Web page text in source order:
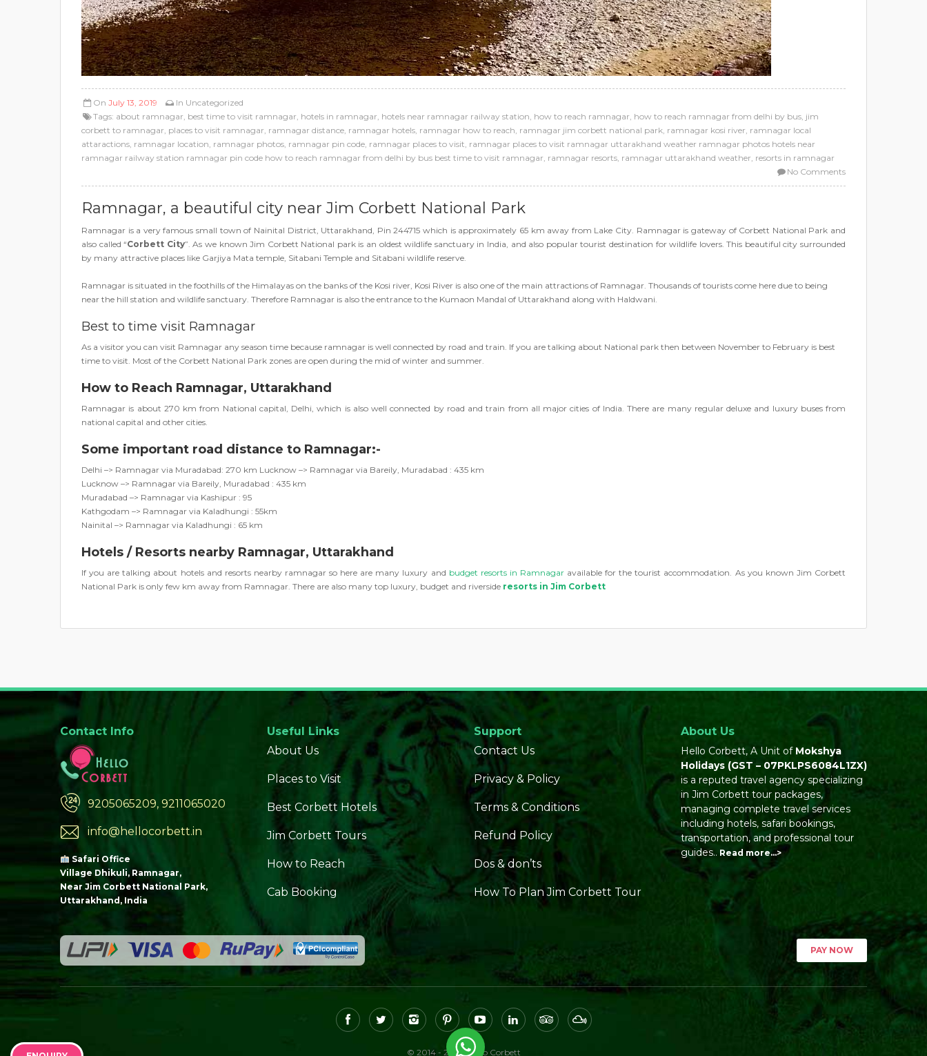
On July 13, 2019 In Uncategorized
Tags: about ramnagar, best time to visit ramnagar, hotels in ramnagar, hotels near ramnagar railway station, how to reach ramnagar, how to reach ramnagar from delhi by bus, jim
corbett to ramnagar, places to visit ramnagar, ramnagar distance, ramnagar hotels, ramnagar how to reach, ramnagar jim corbett national park, ramnagar kosi river, ramnagar local
attaractions, ramnagar location, ramnagar photos, ramnagar pin code, ramnagar places to visit, ramnagar places to visit ramnagar uttarakhand weather ramnagar photos hotels near
ramnagar railway station ramnagar pin code how to reach ramnagar from delhi by bus best time to visit ramnagar, ramnagar resorts, ramnagar uttarakhand weather, resorts in ramnagar
No Comments
Ramnagar, a beautiful city near Jim Corbett National Park
Ramnagar is a very famous small town of Nainital District, Uttarakhand, Pin 244715 which is approximately 65 km away from Lake City. Ramnagar is gateway of Corbett National Park and
also called “Corbett City”. As we known Jim Corbett National park is an oldest wildlife sanctuary in India, and also popular tourist destination for wildlife lovers. This beautiful city surrounded
by many attractive places like Garjiya Mata temple, Sitabani Temple and Sitabani wildlife reserve.
Ramnagar is situated in the foothills of the Himalayas on the banks of the Kosi river, Kosi River is also one of the main attractions of Ramnagar. Thousands of tourists come here due to being
near the hill station and wildlife sanctuary. Therefore Ramnagar is also the entrance to the Kumaon Mandal of Uttarakhand along with Haldwani.
Best to time visit Ramnagar
As a visitor you can visit Ramnagar any season time because ramnagar is well connected by road and train. If you are talking about National park then between November to February is best
time to visit. Most of the Corbett National Park zones are open during the mid of winter and summer.
How to Reach Ramnagar, Uttarakhand
Ramnagar is about 270 km from National capital, Delhi, which is also well connected by road and train from all major cities of India. There are many regular deluxe and luxury buses from
national capital and other cities.
Some important road distance to Ramnagar:-
Delhi –> Ramnagar via Muradabad: 270 km Lucknow –> Ramnagar via Bareily, Muradabad : 435 km
Lucknow –> Ramnagar via Bareily, Muradabad : 435 km
Muradabad –> Ramnagar via Kashipur : 95
Kathgodam –> Ramnagar via Kaladhungi : 55km
Nainital –> Ramnagar via Kaladhungi : 65 km
Hotels / Resorts nearby Ramnagar, Uttarakhand
If you are talking about hotels and resorts nearby ramnagar so here are many luxury and budget resorts in Ramnagaravailable for the tourist accommodation. As you known Jim Corbett
National Park is only few km away from Ramnagar. There are also many top luxury, budget and riverside resorts in Jim Corbett
Contact Info
9205065209, 9211065020
info@hellocorbett.in
Safari Office
Village Dhikuli, Ramnagar,
Near Jim Corbett National Park,
Uttarakhand, India
Useful Links
About Us
Places to Visit
Best Corbett Hotels
Jim Corbett Tours
How to Reach
Cab Booking
Support
Contact Us
Privacy & Policy
Terms & Conditions
Refund Policy
Dos & don’ts
How To Plan Jim Corbett Tour
About Us
Hello Corbett, A Unit of Mokshya
Holidays (GST – 07PKLPS6084L1ZX)
is a reputed travel agency specializing
in Jim Corbett tour packages,
managing complete travel services
including hotels, safari bookings,
transportation, and professional tour
guides.. Read more…>
PAY NOW
© 2014 - 2026, Hello Corbett